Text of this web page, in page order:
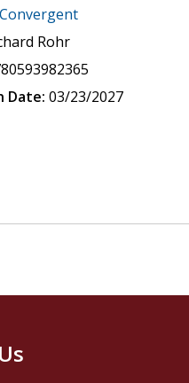
Convergent
Rohr
Date: 03/23/2027